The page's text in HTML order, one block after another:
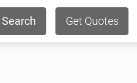
Search Get Quotes